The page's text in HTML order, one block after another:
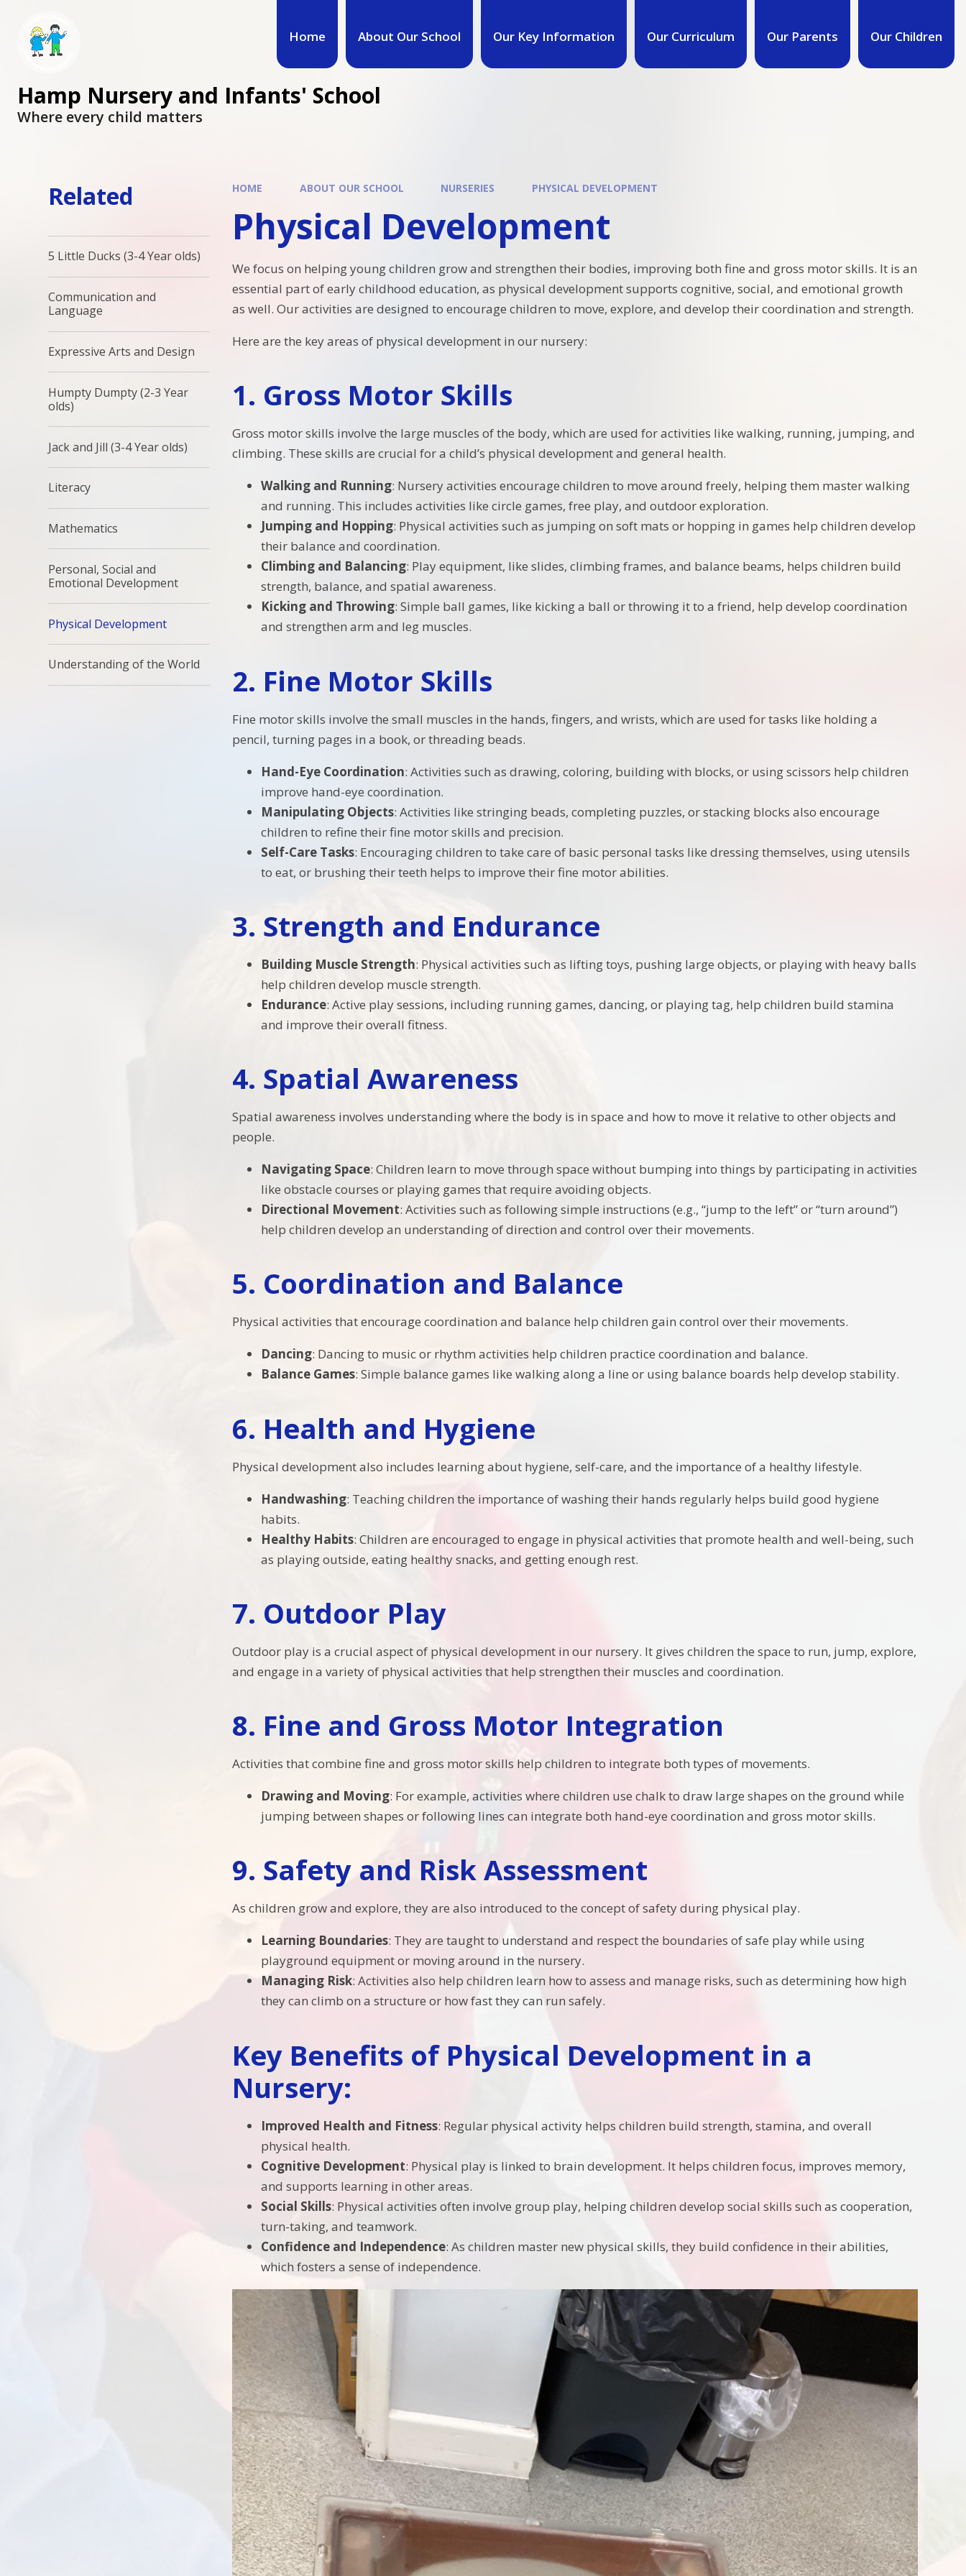
Home About Our School Our Key Information Our Curriculum Our Parents Our Children
Hamp Nursery and Infants' School
Where every child matters
HOME ABOUT OUR SCHOOL NURSERIES PHYSICAL DEVELOPMENT
Physical Development
We focus on helping young children grow and strengthen their bodies, improving both fine and gross motor skills. It is an
essential part of early childhood education, as physical development supports cognitive, social, and emotional growth
as well. Our activities are designed to encourage children to move, explore, and develop their coordination and strength.
Here are the key areas of physical development in our nursery:
1. Gross Motor Skills
Gross motor skills involve the large muscles of the body, which are used for activities like walking, running, jumping, and
climbing. These skills are crucial for a child’s physical development and general health.
Walking and Running: Nursery activities encourage children to move around freely, helping them master walking
and running. This includes activities like circle games, free play, and outdoor exploration.
Jumping and Hopping: Physical activities such as jumping on soft mats or hopping in games help children develop
their balance and coordination.
Climbing and Balancing: Play equipment, like slides, climbing frames, and balance beams, helps children build
strength, balance, and spatial awareness.
Kicking and Throwing: Simple ball games, like kicking a ball or throwing it to a friend, help develop coordination
and strengthen arm and leg muscles.
2. Fine Motor Skills
Fine motor skills involve the small muscles in the hands, fingers, and wrists, which are used for tasks like holding a
pencil, turning pages in a book, or threading beads.
Hand-Eye Coordination: Activities such as drawing, coloring, building with blocks, or using scissors help children
improve hand-eye coordination.
Manipulating Objects: Activities like stringing beads, completing puzzles, or stacking blocks also encourage
children to refine their fine motor skills and precision.
Self-Care Tasks: Encouraging children to take care of basic personal tasks like dressing themselves, using utensils
to eat, or brushing their teeth helps to improve their fine motor abilities.
3. Strength and Endurance
Building Muscle Strength: Physical activities such as lifting toys, pushing large objects, or playing with heavy balls
help children develop muscle strength.
Endurance: Active play sessions, including running games, dancing, or playing tag, help children build stamina
and improve their overall fitness.
4. Spatial Awareness
Spatial awareness involves understanding where the body is in space and how to move it relative to other objects and
people.
Navigating Space: Children learn to move through space without bumping into things by participating in activities
like obstacle courses or playing games that require avoiding objects.
Directional Movement: Activities such as following simple instructions (e.g., “jump to the left” or “turn around”)
help children develop an understanding of direction and control over their movements.
5. Coordination and Balance
Physical activities that encourage coordination and balance help children gain control over their movements.
Dancing: Dancing to music or rhythm activities help children practice coordination and balance.
Balance Games: Simple balance games like walking along a line or using balance boards help develop stability.
6. Health and Hygiene
Physical development also includes learning about hygiene, self-care, and the importance of a healthy lifestyle.
Handwashing: Teaching children the importance of washing their hands regularly helps build good hygiene
habits.
Healthy Habits: Children are encouraged to engage in physical activities that promote health and well-being, such
as playing outside, eating healthy snacks, and getting enough rest.
7. Outdoor Play
Outdoor play is a crucial aspect of physical development in our nursery. It gives children the space to run, jump, explore,
and engage in a variety of physical activities that help strengthen their muscles and coordination.
8. Fine and Gross Motor Integration
Activities that combine fine and gross motor skills help children to integrate both types of movements.
Drawing and Moving: For example, activities where children use chalk to draw large shapes on the ground while
jumping between shapes or following lines can integrate both hand-eye coordination and gross motor skills.
9. Safety and Risk Assessment
As children grow and explore, they are also introduced to the concept of safety during physical play.
Learning Boundaries: They are taught to understand and respect the boundaries of safe play while using
playground equipment or moving around in the nursery.
Managing Risk: Activities also help children learn how to assess and manage risks, such as determining how high
they can climb on a structure or how fast they can run safely.
Key Benefits of Physical Development in a
Nursery:
Improved Health and Fitness: Regular physical activity helps children build strength, stamina, and overall
physical health.
Cognitive Development: Physical play is linked to brain development. It helps children focus, improves memory,
and supports learning in other areas.
Social Skills: Physical activities often involve group play, helping children develop social skills such as cooperation,
turn-taking, and teamwork.
Confidence and Independence: As children master new physical skills, they build confidence in their abilities,
which fosters a sense of independence.
Related
5 Little Ducks (3-4 Year olds)
Communication and
Language
Expressive Arts and Design
Humpty Dumpty (2-3 Year
olds)
Jack and Jill (3-4 Year olds)
Literacy
Mathematics
Personal, Social and
Emotional Development
Physical Development
Understanding of the World